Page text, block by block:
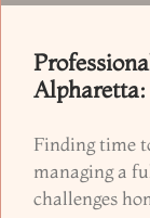
Alpharetta:
Finding time
managing a
challenges